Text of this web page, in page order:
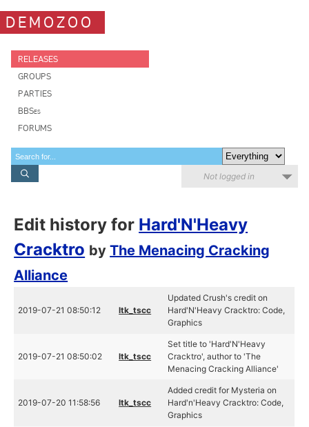
DEMOZOO
RELEASES
GROUPS
PARTIES
BBSes
FORUMS
Not logged in
Edit history for Hard'N'Heavy
Cracktro byThe Menacing Cracking
Alliance
2019-07-21 08:50:12 ltk_tscc
Updated Crush's credit on
Hard'N'Heavy Cracktro: Code,
Graphics
2019-07-21 08:50:02 ltk_tscc
Set title to 'Hard'N'Heavy
Cracktro', author to 'The
Menacing Cracking Alliance'
2019-07-20 11:58:56 ltk_tscc
Added credit for Mysteria on
Hard'n'Heavy Cracktro: Code,
Graphics